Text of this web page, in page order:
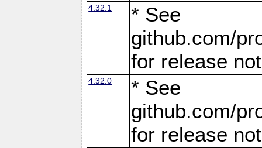
4.32.1
* See
github.com/
for release
4.32.0
* See
github.com/
for release